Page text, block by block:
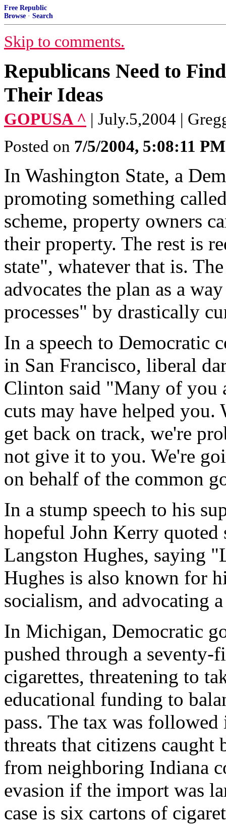
Free Republic
Browse · Search
Skip to comments.
Republicans Need to
Their Ideas
GOPUSA ^ | July.5,2004 |
Posted on 7/5/2004, 5:08:11 PM
In Washington State, a
promoting something
scheme, property owners
their property. The rest is
state", whatever that is.
advocates the plan as a
processes" by drastically
In a speech to Democratic
in San Francisco, liberal
Clinton said "Many of you
cuts may have helped
get back on track, we're
not give it to you. We're
on behalf of the common
In a stump speech to his
hopeful John Kerry
Langston Hughes, saying
Hughes is also known for
socialism, and advocating
In Michigan, Democratic
pushed through a seventy-
cigarettes, threatening to
educational funding to
pass. The tax was
threats that citizens caught
from neighboring Indiana
evasion if the import was
case is six cartons of